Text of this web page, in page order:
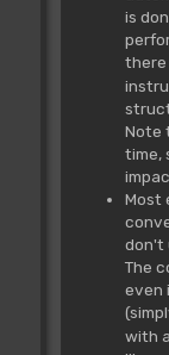
is
there
Note
time,
Most
don't
The
even
with